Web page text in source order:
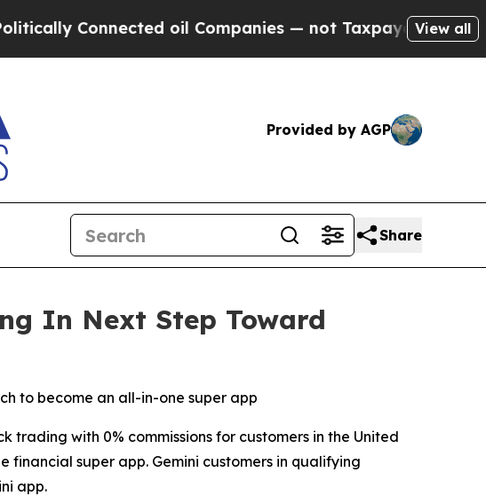
oil Companies — not Taxpayers — the Chance
View all
Provided by AGP
Share
In Next Step Toward
to become an all-in-one super app
trading with 0% commissions for customers in the United
financial super app. Gemini customers in qualifying
app.